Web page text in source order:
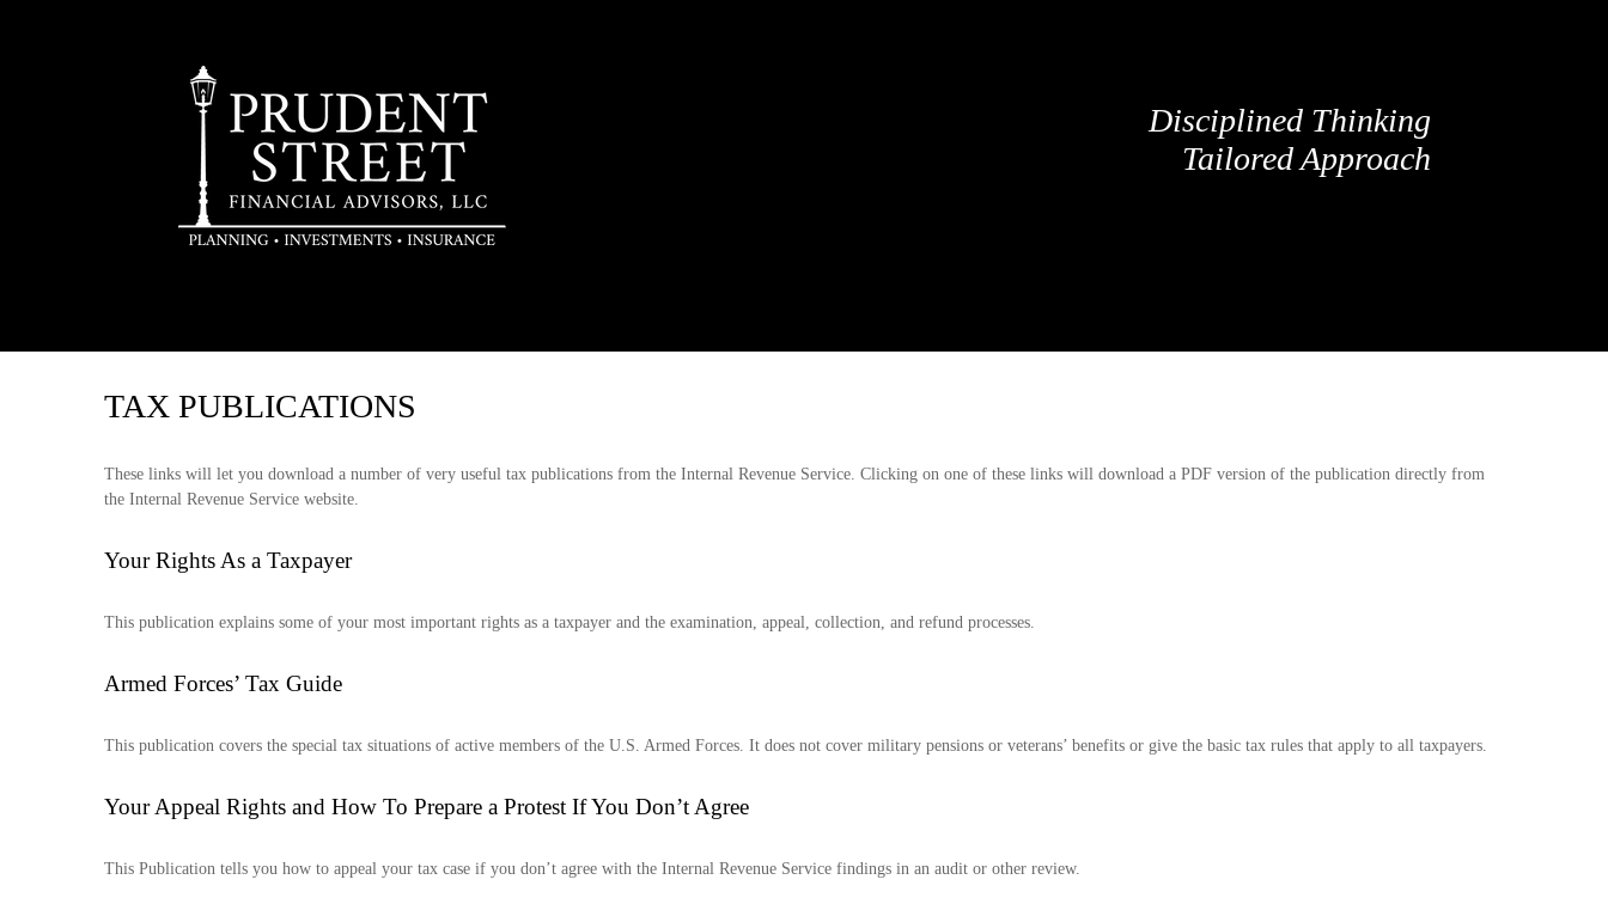
Disciplined Thinking
Tailored Approach
TAX PUBLICATIONS
These links will let you download a number of very useful tax publications from the Internal Revenue Service. Clicking on one of these links will download a PDF version of the publication directly from
the Internal Revenue Service website.
Your Rights As a Taxpayer
This publication explains some of your most important rights as a taxpayer and the examination, appeal, collection, and refund processes.
Armed Forces’ Tax Guide
This publication covers the special tax situations of active members of the U.S. Armed Forces. It does not cover military pensions or veterans’ benefits or give the basic tax rules that apply to all taxpayers.
Your Appeal Rights and How To Prepare a Protest If You Don’t Agree
This Publication tells you how to appeal your tax case if you don’t agree with the Internal Revenue Service findings in an audit or other review.